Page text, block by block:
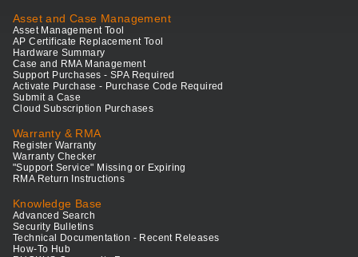
Asset and Case Management
Asset Management Tool
AP Certificate Replacement Tool
Hardware Summary
Case and RMA Management
Support Purchases - SPA Required
Activate Purchase - Purchase Code Required
Submit a Case
Cloud Subscription Purchases
Warranty & RMA
Register Warranty
Warranty Checker
"Support Service" Missing or Expiring
RMA Return Instructions
Knowledge Base
Advanced Search
Security Bulletins
Technical Documentation - Recent Releases
How-To Hub